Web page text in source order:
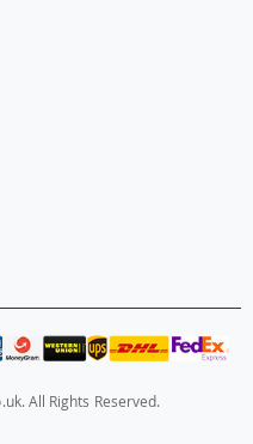
All Rights Reserved.